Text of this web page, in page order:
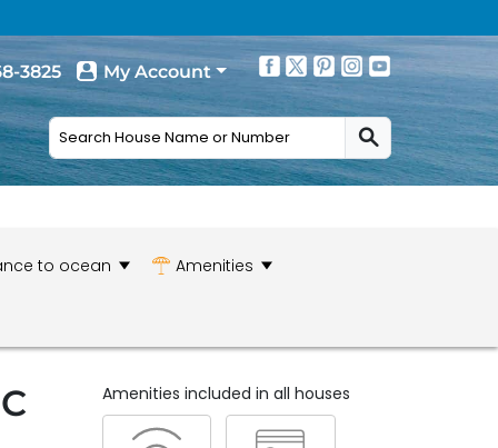
3825 My Account
to ocean Amenities
Amenities included in all houses